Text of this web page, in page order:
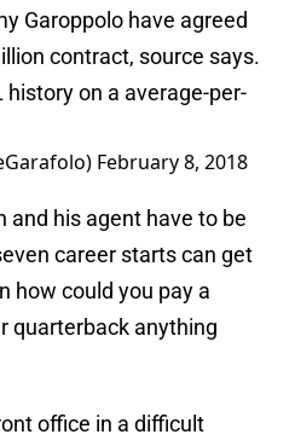
Garoppolo have agreed
contract, source says.
on a average-per-
February 8, 2018
and his agent have to be
career starts can get
how could you pay a
quarterback anything
office in a difficult